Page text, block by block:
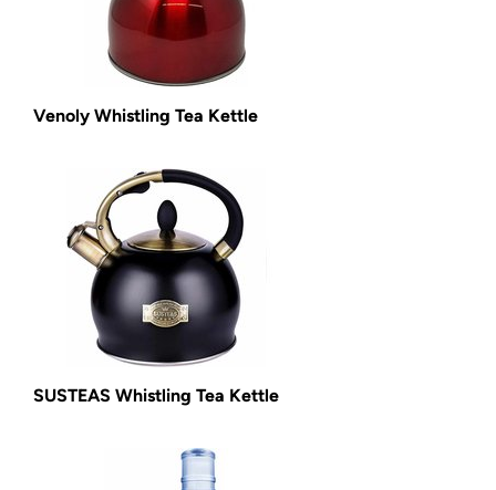
Venoly Whistling Tea Kettle
SUSTEAS Whistling Tea Kettle